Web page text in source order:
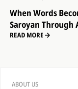
When Words
Saroyan Through
READ MORE
ABOUT US